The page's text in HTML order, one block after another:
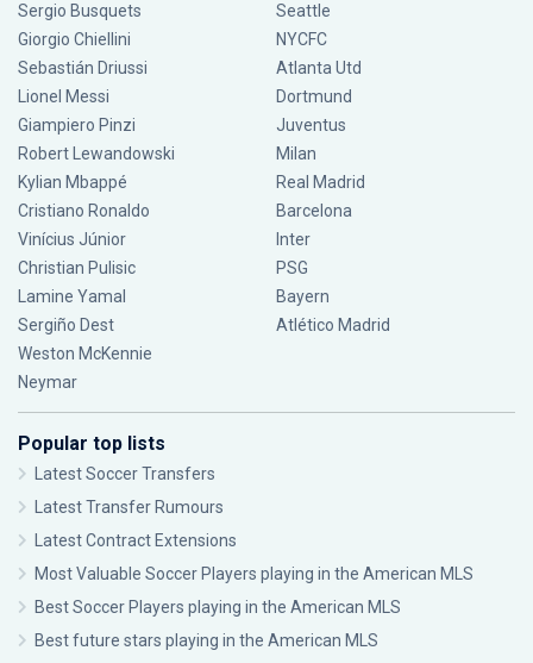
Sergio Busquets
Giorgio Chiellini
Sebastián Driussi
Lionel Messi
Giampiero Pinzi
Robert Lewandowski
Kylian Mbappé
Cristiano Ronaldo
Vinícius Júnior
Christian Pulisic
Lamine Yamal
Sergiño Dest
Weston McKennie
Neymar
Seattle
NYCFC
Atlanta Utd
Dortmund
Juventus
Milan
Real Madrid
Barcelona
Inter
PSG
Bayern
Atlético Madrid
Popular top lists
Latest Soccer Transfers
Latest Transfer Rumours
Latest Contract Extensions
Most Valuable Soccer Players playing in the American MLS
Best Soccer Players playing in the American MLS
Best future stars playing in the American MLS